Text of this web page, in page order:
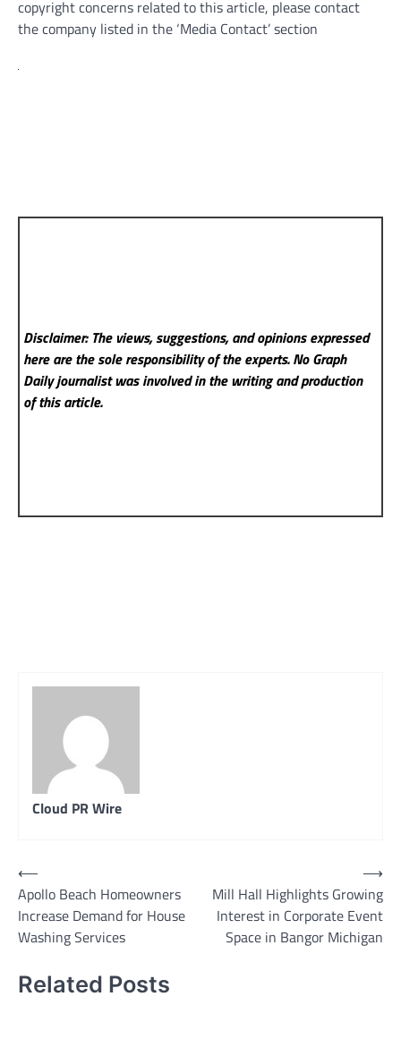
copyright concerns related to this article, please contact
the company listed in the ‘Media Contact’ section
Disclaimer: The views, suggestions, and opinions expressed
here are the sole responsibility of the experts. No Graph
Dailyjournalist was involved in the writing and production
of this article.
Cloud PR Wire
Post
navigation
⟵
Apollo Beach Homeowners
Increase Demand for House
Washing Services
Mill Hall Highlights Growing
Interest in Corporate Event
Space in Bangor Michigan
⟶
Related Posts